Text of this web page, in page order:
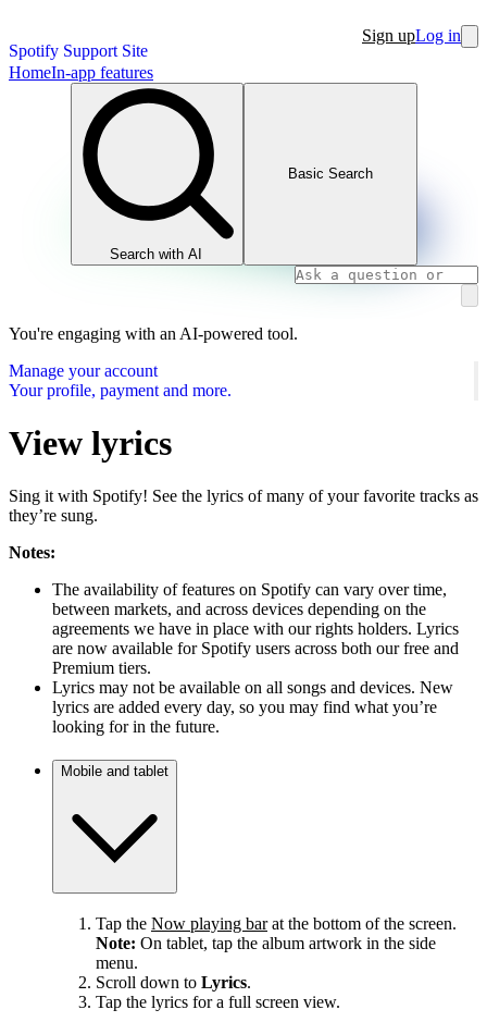
Spotify Support Site
Sign upLog in
HomeIn-app features
Search with AI
Basic Search
You're engaging with an AI-powered tool.
Manage your account
Your profile, payment and more.
View lyrics
Sing it with Spotify! See the lyrics of many of your favorite tracks as
they’re sung.
Notes:
The availability of features on Spotify can vary over time,
between markets, and across devices depending on the
agreements we have in place with our rights holders. Lyrics
are now available for Spotify users across both our free and
Premium tiers.
Lyrics may not be available on all songs and devices. New
lyrics are added every day, so you may find what you’re
looking for in the future.
Mobile and tablet
Tap the Now playing barat the bottom of the screen.
Note: On tablet, tap the album artwork in the side
menu.
Scroll down to Lyrics.
Tap the lyrics for a full screen view.